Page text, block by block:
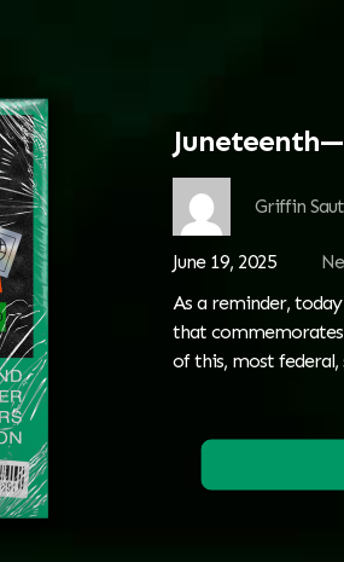
Griffin
June 19, 2025
As a reminder,
that commemorates
of this, most federal,